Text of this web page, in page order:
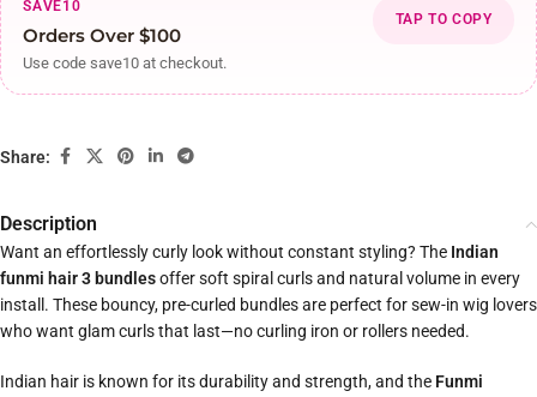
SAVE10
Orders Over $100
Use code save10 at checkout.
TAP TO COPY
Share:
Description
Want an effortlessly curly look without constant styling? The Indian
funmi hair 3 bundlesoffer soft spiral curls and natural volume in every
install. These bouncy, pre-curled bundles are perfect for sew-in wig lovers
who want glam curls that last—no curling iron or rollers needed.
Indian hair is known for its durability and strength, and the Funmi